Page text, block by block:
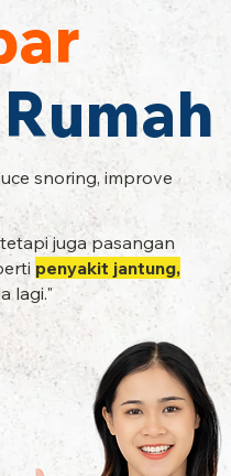
snoring, improve
juga pasangan
penyakit jantung,
lagi."